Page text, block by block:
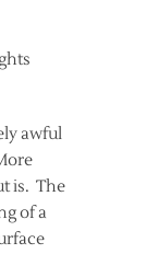
awful
is. The
of a